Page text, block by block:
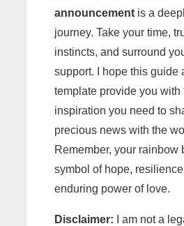
announcement is a
journey. Take your time,
instincts, and surround
support. I hope this guide
template provide you with
inspiration you need to
precious news with the
Remember, your rainbow
symbol of hope,
enduring power of love.
Disclaimer: I am not a